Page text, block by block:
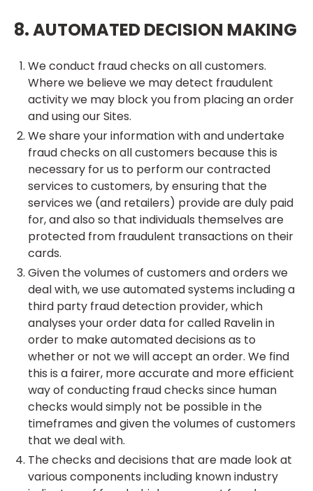
8. AUTOMATED DECISION MAKING
We conduct fraud checks on all customers.
Where we believe we may detect fraudulent
activity we may block you from placing an order
and using our Sites.
We share your information with and undertake
fraud checks on all customers because this is
necessary for us to perform our contracted
services to customers, by ensuring that the
services we (and retailers) provide are duly paid
for, and also so that individuals themselves are
protected from fraudulent transactions on their
cards.
Given the volumes of customers and orders we
deal with, we use automated systems including a
third party fraud detection provider, which
analyses your order data for called Ravelin in
order to make automated decisions as to
whether or not we will accept an order. We find
this is a fairer, more accurate and more efficient
way of conducting fraud checks since human
checks would simply not be possible in the
timeframes and given the volumes of customers
that we deal with.
The checks and decisions that are made look at
various components including known industry